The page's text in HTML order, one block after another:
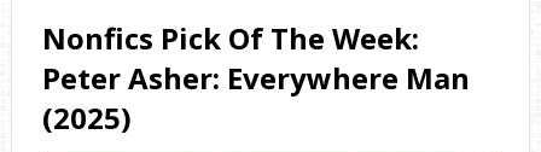
Nonfics Pick Of The Week:
Peter Asher: Everywhere Man
(2025)